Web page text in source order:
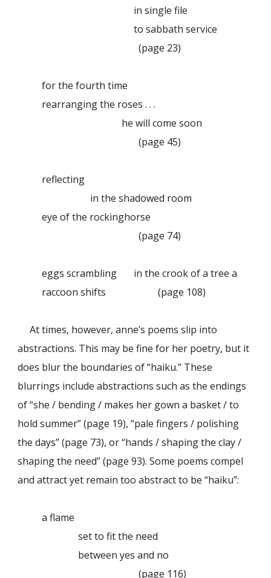
in single file
to sabbath service
(page 23)
for the fourth time
rearranging the roses . . .
he will come soon
(page 45)
reflecting
in the shadowed room
eye of the rockinghorse
(page 74)
eggs scrambling in the crook of a tree a
raccoon shifts
(page 108)
At times, however, anne’s poems slip into
abstractions. This may be fine for her poetry, but it
does blur the boundaries of “haiku.” These
blurrings include abstractions such as the endings
of “she / bending / makes her gown a basket / to
hold summer” (page 19), “pale fingers / polishing
the days” (page 73), or “hands / shaping the clay /
shaping the need” (page 93). Some poems compel
and attract yet remain too abstract to be “haiku”:
a flame
set to fit the need
between yes and no
(page 116)